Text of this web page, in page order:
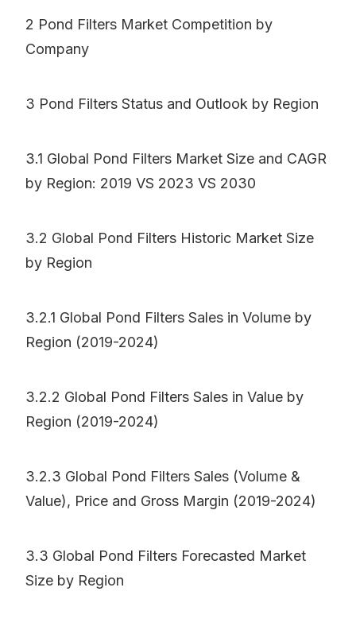
2 Pond Filters Market Competition by
Company
3 Pond Filters Status and Outlook by Region
3.1 Global Pond Filters Market Size and CAGR
by Region: 2019 VS 2023 VS 2030
3.2 Global Pond Filters Historic Market Size
by Region
3.2.1 Global Pond Filters Sales in Volume by
Region (2019-2024)
3.2.2 Global Pond Filters Sales in Value by
Region (2019-2024)
3.2.3 Global Pond Filters Sales (Volume &
Value), Price and Gross Margin (2019-2024)
3.3 Global Pond Filters Forecasted Market
Size by Region